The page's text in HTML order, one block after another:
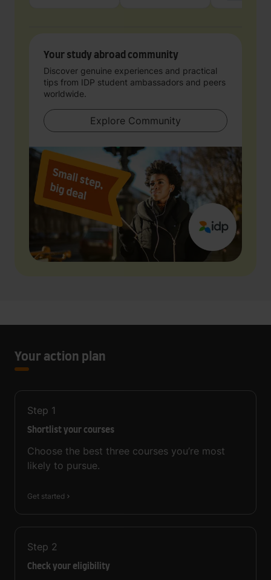
Your study abroad community
Discover genuine experiences and practical
tips from IDP student ambassadors and peers
worldwide.
Explore Community
Your action plan
Step 1
Shortlist your courses
Choose the best three courses you’re most
likely to pursue.
Get started
Step 2
Check your eligibility